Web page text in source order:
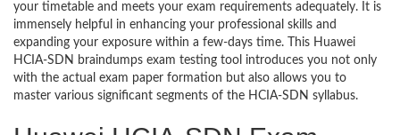
your timetable and meets your exam requirements adequately. It is
immensely helpful in enhancing your professional skills and
expanding your exposure within a few-days time. This Huawei
HCIA-SDN braindumps exam testing tool introduces you not only
with the actual exam paper formation but also allows you to
master various significant segments of the HCIA-SDN syllabus.